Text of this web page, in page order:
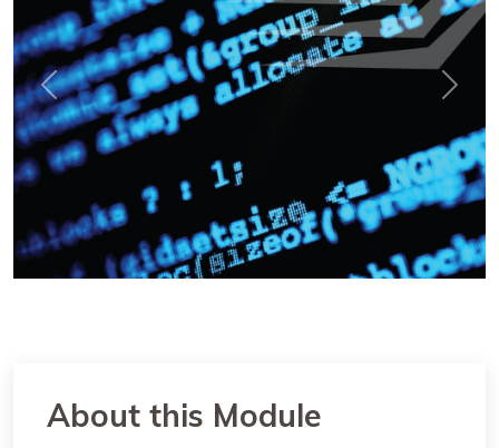
Previous Next
About this Module